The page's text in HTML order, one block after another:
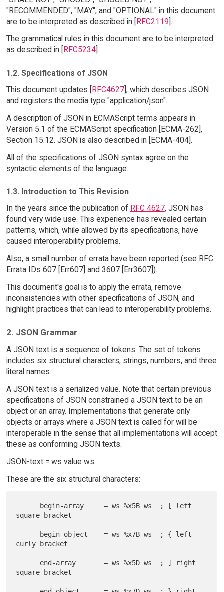
"RECOMMENDED", "MAY", and "OPTIONAL" in this document
are to be interpreted as described in [RFC2119].
The grammatical rules in this document are to be interpreted
as described in [
RFC5234].
1.2. Specifications of JSON
This document updates [RFC4627], which describes JSON
and registers the media type "application/json".
A description of JSON in ECMAScript terms appears in
Version 5.1 of the ECMAScript specification [ECMA-262],
Section 15.12. JSON is also described in [ECMA-404].
All of the specifications of JSON syntax agree on the
syntactic elements of the language.
1.3. Introduction to This Revision
In the years since the publication of RFC 4627, JSON has
found very wide use. This experience has revealed certain
patterns, which, while allowed by its specifications, have
caused interoperability problems.
Also, a small number of errata have been reported (see RFC
Errata IDs 607 [Err607] and 3607 [Err3607]).
This document's goal is to apply the errata, remove
inconsistencies with other specifications of JSON, and
highlight practices that can lead to interoperability problems.
2. JSON Grammar
A JSON text is a sequence of tokens. The set of tokens
includes six structural characters, strings, numbers, and three
literal names.
A JSON text is a serialized value. Note that certain previous
specifications of JSON constrained a JSON text to be an
object or an array. Implementations that generate only
objects or arrays where a JSON text is called for will be
interoperable in the sense that all implementations will accept
these as conforming JSON texts.
JSON-text = ws value ws
These are the six structural characters:
square bracket
curly bracket
square bracket